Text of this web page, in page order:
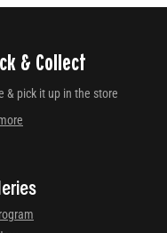
& Collect
& pick it up in the store